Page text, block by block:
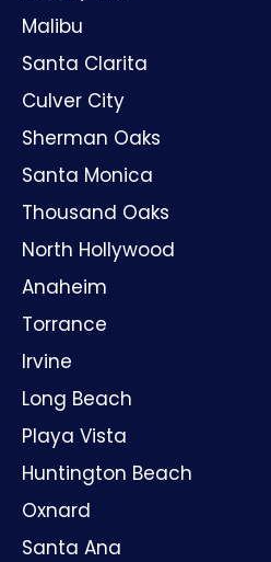
Malibu
Santa Clarita
Culver City
Sherman Oaks
Santa Monica
Thousand Oaks
North Hollywood
Anaheim
Torrance
Irvine
Long Beach
Playa Vista
Huntington Beach
Oxnard
Santa Ana